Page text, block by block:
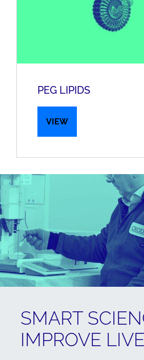
PEG LIPIDS
VIEW
SMART
IMPROVE